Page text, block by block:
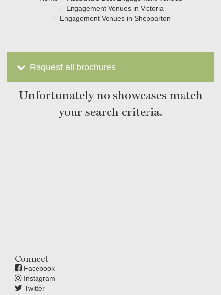
Engagement Venues in Victoria
Engagement Venues in Shepparton
Request all brochures
Unfortunately no showcases match
your search criteria.
Connect
Facebook
Instagram
Twitter